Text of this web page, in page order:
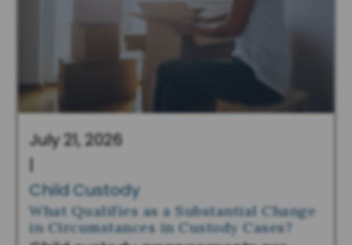
July 21, 2026
|
Child Custody
What Qualifies as a Substantial Change
in Circumstances in Custody Cases?